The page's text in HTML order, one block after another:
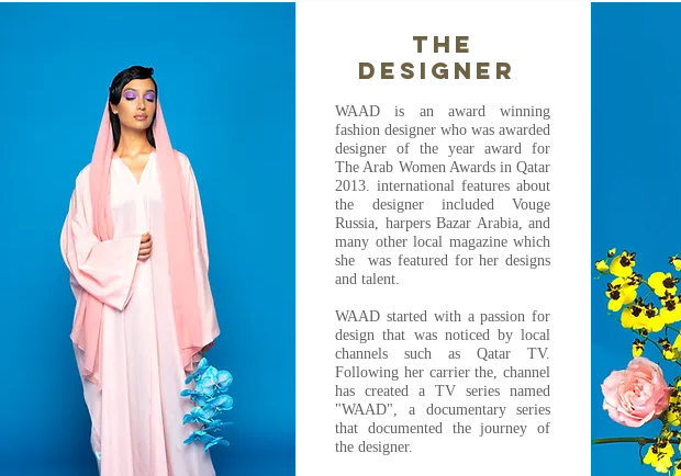
The
designer
WAAD is an award winning
fashion designer who was awarded
designer of the year award for
The Arab Women Awards in Qatar
2013. international features about
the designer included Vouge
Russia, harpers Bazar Arabia, and
many other local magazine which
she was featured for her designs
and talent.
WAAD started with a passion for
design that was noticed by local
channels such as Qatar TV.
Following her carrier the, channel
has created a TV series named
"WAAD", a documentary series
that documented the journey of
the designer.